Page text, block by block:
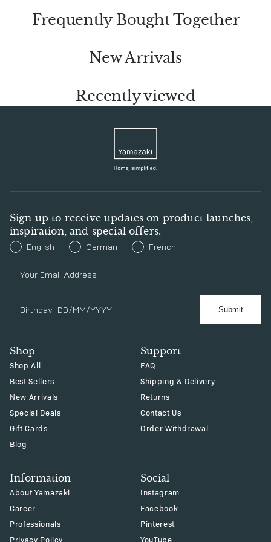
Frequently Bought Together
New Arrivals
Recently viewed
Sign up to receive updates on product launches,
inspiration, and special offers.
Preferred Language
English German French
Submit
Shop
Shop All
Best Sellers
New Arrivals
Special Deals
Gift Cards
Blog
Support
FAQ
Shipping & Delivery
Returns
Contact Us
Order Withdrawal
Information
About Yamazaki
Career
Professionals
Privacy Policy
Social
Instagram
Facebook
Pinterest
YouTube